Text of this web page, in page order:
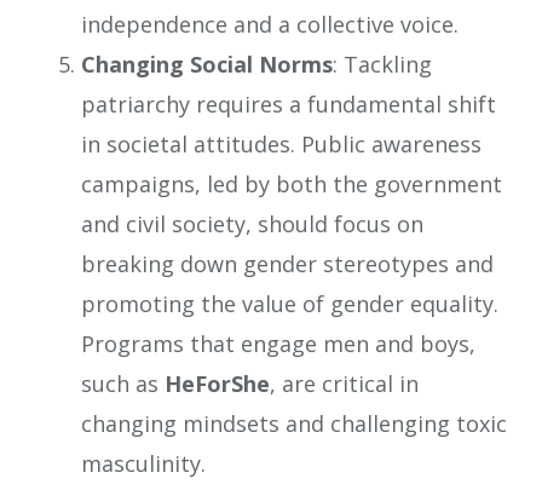
independence and a collective voice.
Changing Social Norms: Tackling
patriarchy requires a fundamental shift
in societal attitudes. Public awareness
campaigns, led by both the government
and civil society, should focus on
breaking down gender stereotypes and
promoting the value of gender equality.
Programs that engage men and boys,
such as HeForShe, are critical in
changing mindsets and challenging toxic
masculinity.